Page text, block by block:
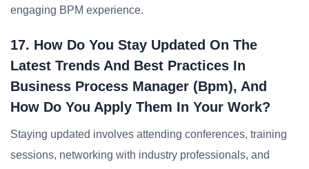
engaging BPM experience.
17. How Do You Stay Updated On The
Latest Trends And Best Practices In
Business Process Manager (bpm), And
How Do You Apply Them In Your Work?
Staying updated involves attending conferences, training
sessions, networking with industry professionals, and